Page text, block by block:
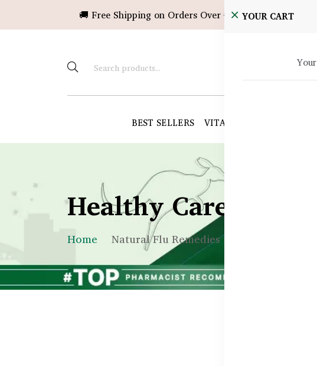
🚚 Free Shipping on Orders Over ৳10,000!
BEST SELLERS VITAMINS &
YOUR CART
Healthy Care
Home Natural Flu Remedies in Bangladesh